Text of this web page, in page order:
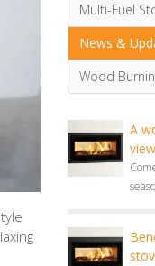
Multi-Fuel
News &
Wood
A